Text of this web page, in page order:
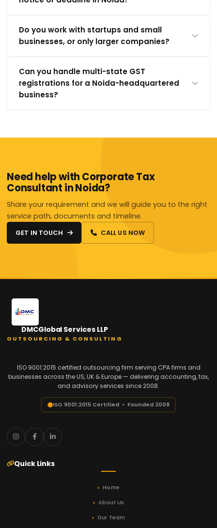
Do you work with startups and small
businesses, or only larger companies?
Can you handle multi-state GST
registrations for a Noida-headquartered
business?
Need help with Corporate Tax
Consultant in Noida?
Share your requirement and we will guide you to the right
service path, documents and timeline.
GET IN TOUCH CALL US NOW
DMCGlobal Services LLP
OUTSOURCING & CONSULTING
ISO 9001:2015 certified outsourcing firm serving CPA firms and
businesses across the US, UK & Europe — delivering accounting, tax,
and advisory services since 2008.
ISO 9001:2015 Certified • Founded 2008
Quick Links
Home
About Us
Our Team